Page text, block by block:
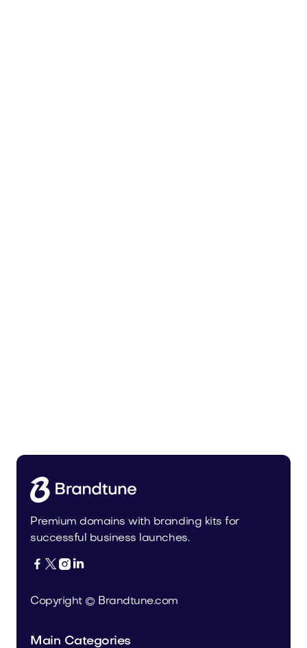
Premium domains with branding kits for
successful business launches.
   
Copyright © Brandtune.com
Main Categories